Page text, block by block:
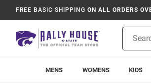
FREE BASIC SHIPPING ON ALL ORDERS
Search
MENS WOMENS KIDS